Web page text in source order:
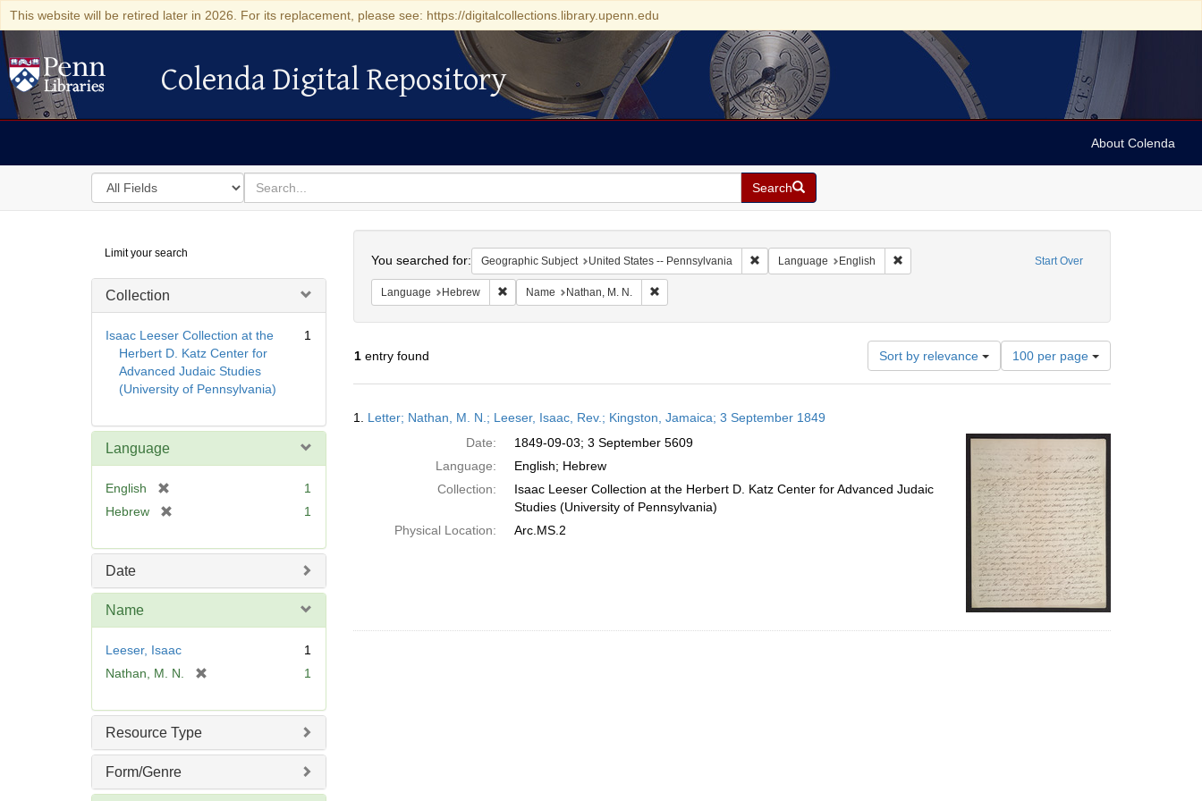
This website will be retired later in 2026. For its replacement, please see: https://digitalcollections.library.upenn.edu
Colenda Digital Repository
Colenda Digital Repository
About Colenda
Search
in
for
search
for
Search
Digital
Repository
Limit your search
Collection
Isaac Leeser Collection at the
Herbert D. Katz Center for
Advanced Judaic Studies
(University of Pennsylvania)
1
Language
English
r
o
e
1
Hebrew
e
1
Date
Name
Leeser, Isaac
1
Nathan, M. N.
e
]
1
Resource Type
Form/Genre
Start Over
You searched for: Geographic Subject United States -- Pennsylvania Remove constraint Geographic Subject: United States -- Pennsylvania
Language English Remove constraint Language: English
Language Hebrew Remove constraint Language: Hebrew
Name Nathan, M. N. Remove constraint Name: Nathan, M. N.
1entry found Sort by relevance
Number
of
results
per
page
100 per page
Results
1. Letter; Nathan, M. N.; Leeser, Isaac, Rev.; Kingston, Jamaica; 3 September 1849
Date:
1849-09-03; 3 September 5609
Language:
English; Hebrew
Collection:
Isaac Leeser Collection at the Herbert D. Katz Center for Advanced Judaic
Studies (University of Pennsylvania)
Physical Location:
Arc.MS.2